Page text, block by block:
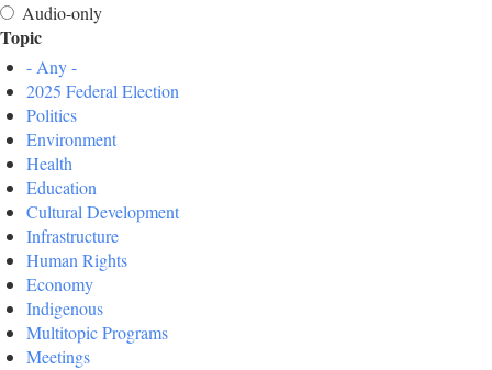
Audio-only
Topic
- Any -
2025 Federal Election
Politics
Environment
Health
Education
Cultural Development
Infrastructure
Human Rights
Economy
Indigenous
Multitopic Programs
Meetings